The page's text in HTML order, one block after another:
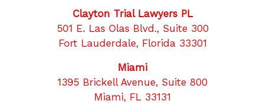
Clayton Trial Lawyers PL
501 E. Las Olas Blvd., Suite 300
Fort Lauderdale, Florida 33301
Miami
1395 Brickell Avenue, Suite 800
Miami, FL 33131